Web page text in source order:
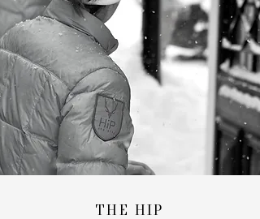
THE HIP